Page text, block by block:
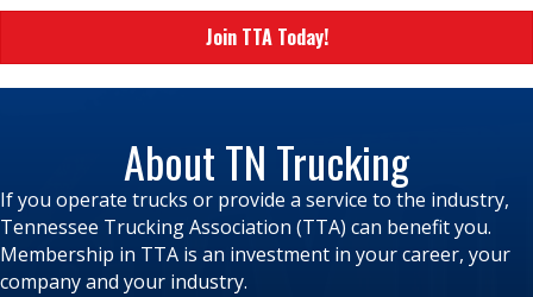
Join TTA Today!
About TN Trucking
If you operate trucks or provide a service to the industry,
Tennessee Trucking Association (TTA) can benefit you.
Membership in TTA is an investment in your career, your
company and your industry.